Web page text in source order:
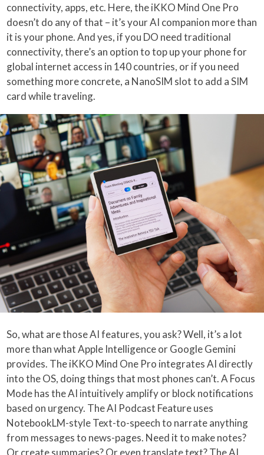
connectivity, apps, etc. Here, the iKKO Mind One Pro
doesn’t do any of that – it’s your AI companion more than
it is your phone. And yes, if you DO need traditional
connectivity, there’s an option to top up your phone for
global internet access in 140 countries, or if you need
something more concrete, a NanoSIM slot to add a SIM
card while traveling.
So, what are those AI features, you ask? Well, it’s a lot
more than what Apple Intelligence or Google Gemini
provides. The iKKO Mind One Pro integrates AI directly
into the OS, doing things that most phones can’t. A Focus
Mode has the AI intuitively amplify or block notifications
based on urgency. The AI Podcast Feature uses
NotebookLM-style Text-to-speech to narrate anything
from messages to news-pages. Need it to make notes?
Or create summaries? Or even translate text? The AI